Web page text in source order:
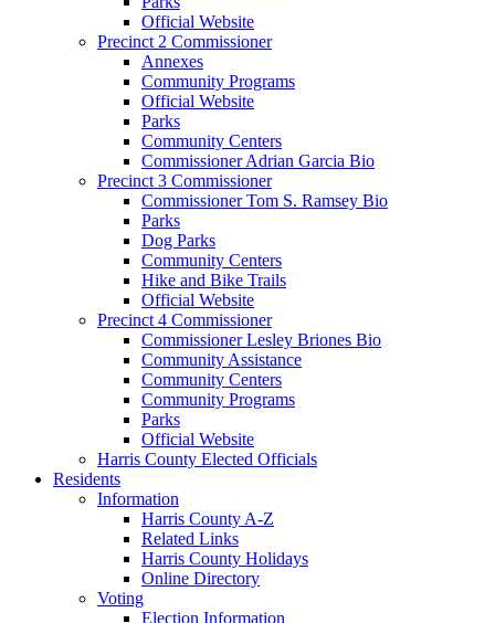
Official Website
Precinct 2 Commissioner
Annexes
Community Programs
Official Website
Parks
Community Centers
Commissioner Adrian Garcia Bio
Precinct 3 Commissioner
Commissioner Tom S. Ramsey Bio
Parks
Dog Parks
Community Centers
Hike and Bike Trails
Official Website
Precinct 4 Commissioner
Commissioner Lesley Briones Bio
Community Assistance
Community Centers
Community Programs
Parks
Official Website
Harris County Elected Officials
Residents
Information
Harris County A-Z
Related Links
Harris County Holidays
Online Directory
Voting
Election Information